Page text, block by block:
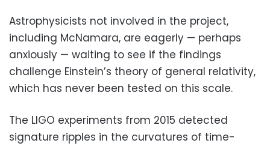
Astrophysicists not involved in the project,
including McNamara, are eagerly — perhaps
anxiously — waiting to see if the findings
challenge Einstein’s theory of general relativity,
which has never been tested on this scale.
The LIGO experiments from 2015 detected
signature ripples in the curvatures of time-